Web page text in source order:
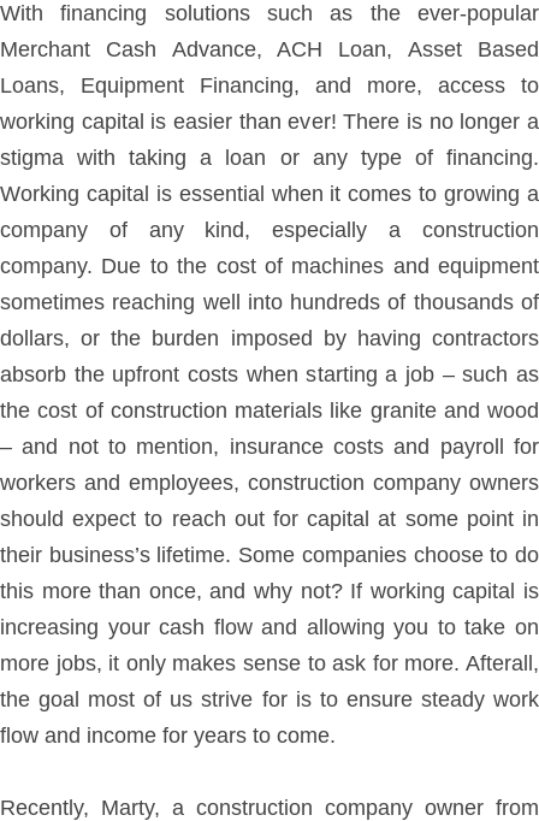
With financing solutions such as the ever-popular
Merchant Cash Advance, ACH Loan, Asset Based
Loans, Equipment Financing, and more, access to
working capital is easier than ever! There is no longer a
stigma with taking a loan or any type of financing.
Working capital is essential when it comes to growing a
company of any kind, especially a construction
company. Due to the cost of machines and equipment
sometimes reaching well into hundreds of thousands of
dollars, or the burden imposed by having contractors
absorb the upfront costs when starting a job – such as
the cost of construction materials like granite and wood
– and not to mention, insurance costs and payroll for
workers and employees, construction company owners
should expect to reach out for capital at some point in
their business’s lifetime. Some companies choose to do
this more than once, and why not? If working capital is
increasing your cash flow and allowing you to take on
more jobs, it only makes sense to ask for more. Afterall,
the goal most of us strive for is to ensure steady work
flow and income for years to come.
Recently, Marty, a construction company owner from